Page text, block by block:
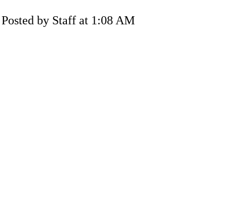
Posted by Staff at 1:08 AM